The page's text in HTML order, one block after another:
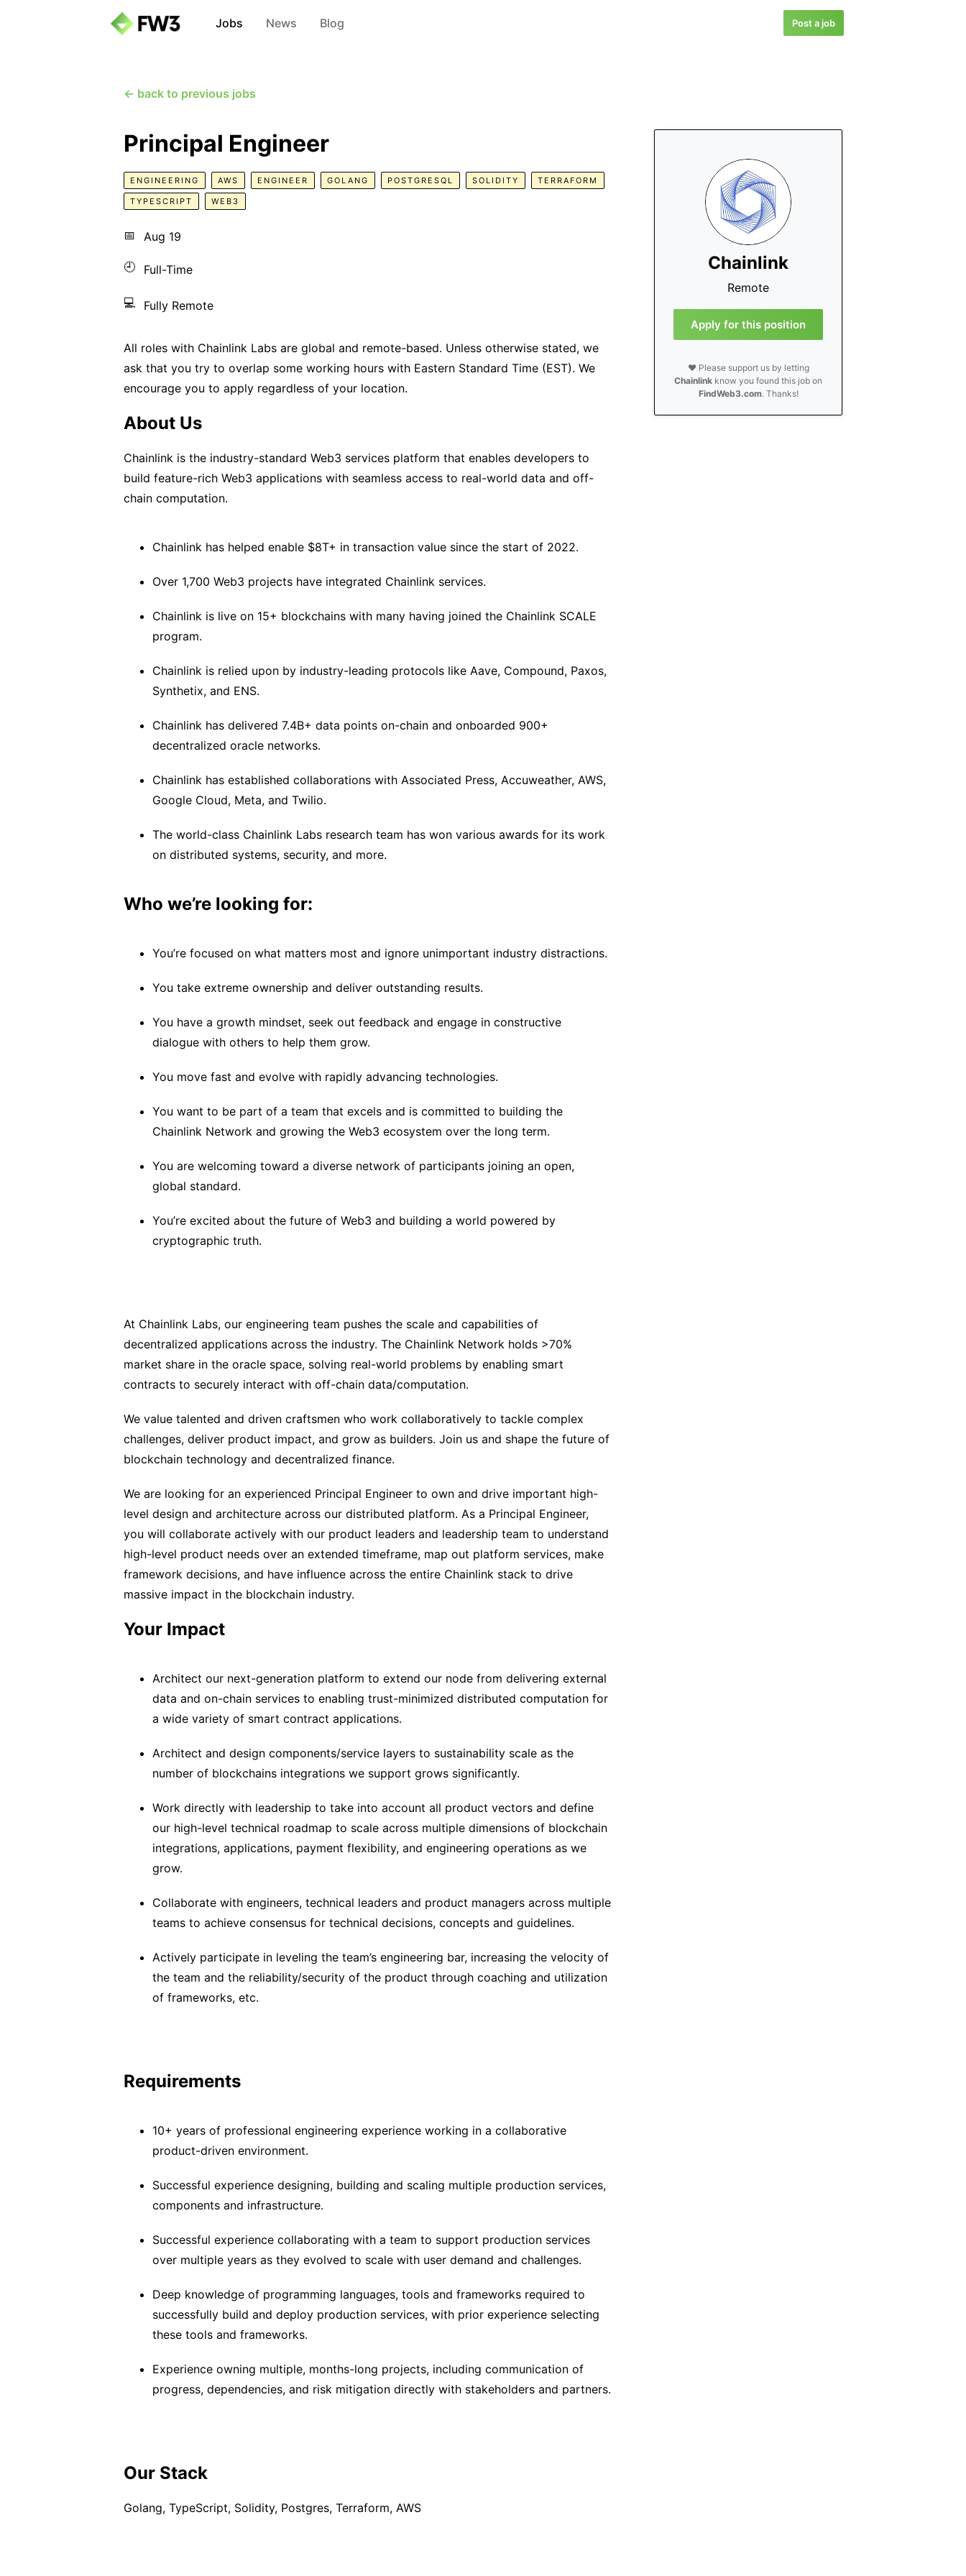
Jobs News Blog Post a job
← back to previous jobs
Chainlink
Remote
Apply for this position
❤️ Please support us by letting
Chainlink know you found this job on
FindWeb3.com. Thanks!
Principal Engineer
ENGINEERING AWS ENGINEER GOLANG POSTGRESQL SOLIDITY TERRAFORM
TYPESCRIPT WEB3
📅 Aug 19
🕘 Full-Time
💻 Fully Remote
All roles with Chainlink Labs are global and remote-based. Unless otherwise stated, we
ask that you try to overlap some working hours with Eastern Standard Time (EST). We
encourage you to apply regardless of your location.
About Us
Chainlink is the industry-standard Web3 services platform that enables developers to
build feature-rich Web3 applications with seamless access to real-world data and off-
chain computation.
Chainlink has helped enable $8T+ in transaction value since the start of 2022.
Over 1,700 Web3 projects have integrated Chainlink services.
Chainlink is live on 15+ blockchains with many having joined the Chainlink SCALE
program.
Chainlink is relied upon by industry-leading protocols like Aave, Compound, Paxos,
Synthetix, and ENS.
Chainlink has delivered 7.4B+ data points on-chain and onboarded 900+
decentralized oracle networks.
Chainlink has established collaborations with Associated Press, Accuweather, AWS,
Google Cloud, Meta, and Twilio.
The world-class Chainlink Labs research team has won various awards for its work
on distributed systems, security, and more.
Who we’re looking for:
You’re focused on what matters most and ignore unimportant industry distractions.
You take extreme ownership and deliver outstanding results.
You have a growth mindset, seek out feedback and engage in constructive
dialogue with others to help them grow.
You move fast and evolve with rapidly advancing technologies.
You want to be part of a team that excels and is committed to building the
Chainlink Network and growing the Web3 ecosystem over the long term.
You are welcoming toward a diverse network of participants joining an open,
global standard.
You’re excited about the future of Web3 and building a world powered by
cryptographic truth.
At Chainlink Labs, our engineering team pushes the scale and capabilities of
decentralized applications across the industry. The Chainlink Network holds >70%
market share in the oracle space, solving real-world problems by enabling smart
contracts to securely interact with off-chain data/computation.
We value talented and driven craftsmen who work collaboratively to tackle complex
challenges, deliver product impact, and grow as builders. Join us and shape the future of
blockchain technology and decentralized finance.
We are looking for an experienced Principal Engineer to own and drive important high-
level design and architecture across our distributed platform. As a Principal Engineer,
you will collaborate actively with our product leaders and leadership team to understand
high-level product needs over an extended timeframe, map out platform services, make
framework decisions, and have influence across the entire Chainlink stack to drive
massive impact in the blockchain industry.
Your Impact
Architect our next-generation platform to extend our node from delivering external
data and on-chain services to enabling trust-minimized distributed computation for
a wide variety of smart contract applications.
Architect and design components/service layers to sustainability scale as the
number of blockchains integrations we support grows significantly.
Work directly with leadership to take into account all product vectors and define
our high-level technical roadmap to scale across multiple dimensions of blockchain
integrations, applications, payment flexibility, and engineering operations as we
grow.
Collaborate with engineers, technical leaders and product managers across multiple
teams to achieve consensus for technical decisions, concepts and guidelines.
Actively participate in leveling the team’s engineering bar, increasing the velocity of
the team and the reliability/security of the product through coaching and utilization
of frameworks, etc.
Requirements
10+ years of professional engineering experience working in a collaborative
product-driven environment.
Successful experience designing, building and scaling multiple production services,
components and infrastructure.
Successful experience collaborating with a team to support production services
over multiple years as they evolved to scale with user demand and challenges.
Deep knowledge of programming languages, tools and frameworks required to
successfully build and deploy production services, with prior experience selecting
these tools and frameworks.
Experience owning multiple, months-long projects, including communication of
progress, dependencies, and risk mitigation directly with stakeholders and partners.
Our Stack
Golang, TypeScript, Solidity, Postgres, Terraform, AWS